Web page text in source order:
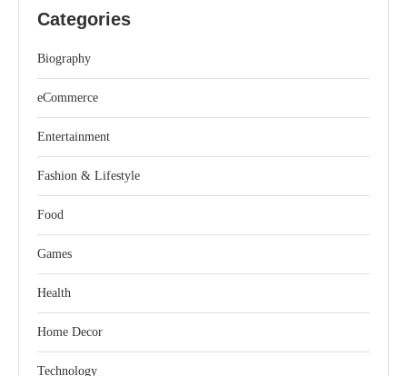
Categories
Biography
eCommerce
Entertainment
Fashion & Lifestyle
Food
Games
Health
Home Decor
Technology